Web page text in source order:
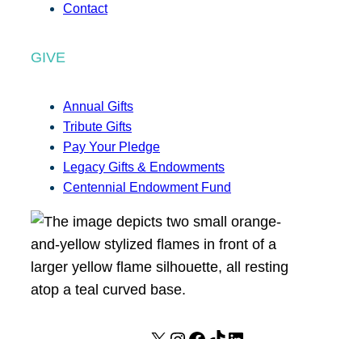
Contact
GIVE
Annual Gifts
Tribute Gifts
Pay Your Pledge
Legacy Gifts & Endowments
Centennial Endowment Fund